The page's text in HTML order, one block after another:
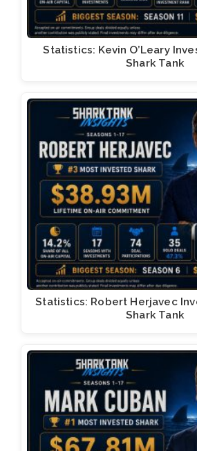
Statistics: Kevin O’Leary
Shark Tank
Statistics: Robert Herjavec
Shark Tank